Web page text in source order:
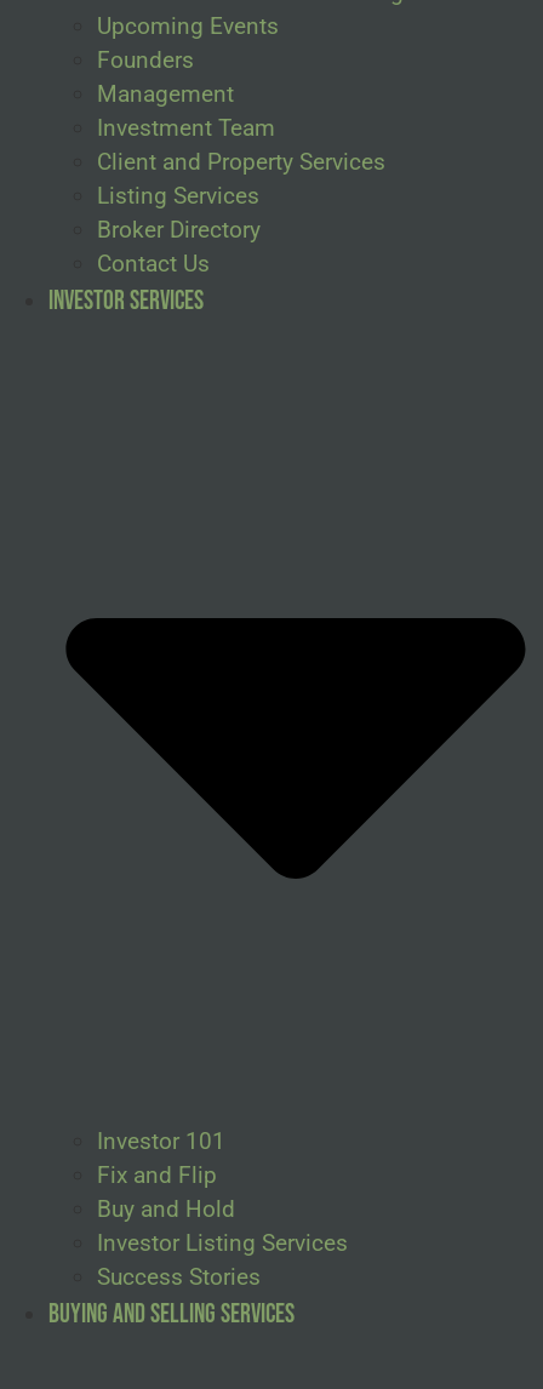
Upcoming Events
Founders
Management
Investment Team
Client and Property Services
Listing Services
Broker Directory
Contact Us
Investor Services
Investor 101
Fix and Flip
Buy and Hold
Investor Listing Services
Success Stories
Buying and Selling Services